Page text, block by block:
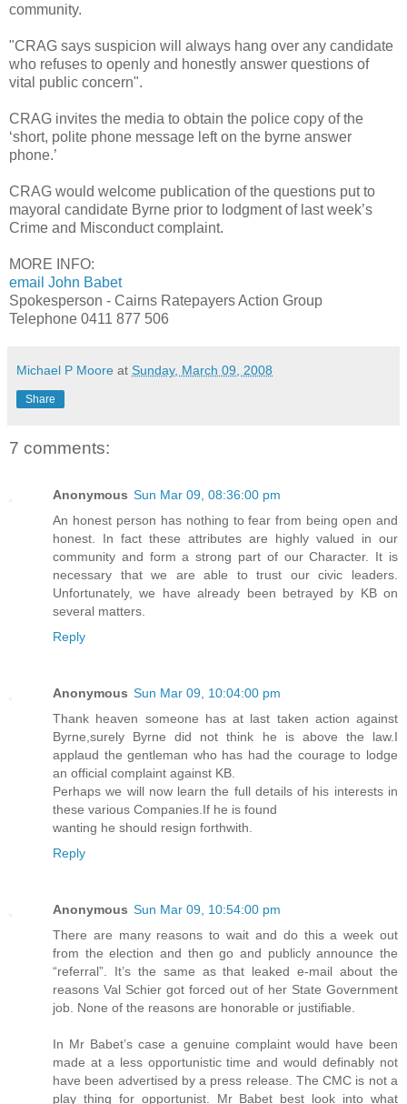
community.
"CRAG says suspicion will always hang over any candidate
who refuses to openly and honestly answer questions of
vital public concern".
CRAG invites the media to obtain the police copy of the
‘short, polite phone message left on the byrne answer
phone.’
CRAG would welcome publication of the questions put to
mayoral candidate Byrne prior to lodgment of last week’s
Crime and Misconduct complaint.
MORE INFO:
email John Babet
Spokesperson - Cairns Ratepayers Action Group
Telephone 0411 877 506
Michael P Moore at Sunday, March 09, 2008
Share
7 comments:
Anonymous Sun Mar 09, 08:36:00 pm
An honest person has nothing to fear from being open and
honest. In fact these attributes are highly valued in our
community and form a strong part of our Character. It is
necessary that we are able to trust our civic leaders.
Unfortunately, we have already been betrayed by KB on
several matters.
Reply
Anonymous Sun Mar 09, 10:04:00 pm
Thank heaven someone has at last taken action against
Byrne,surely Byrne did not think he is above the law.I
applaud the gentleman who has had the courage to lodge
an official complaint against KB.
Perhaps we will now learn the full details of his interests in
these various Companies.If he is found
wanting he should resign forthwith.
Reply
Anonymous Sun Mar 09, 10:54:00 pm
There are many reasons to wait and do this a week out
from the election and then go and publicly announce the
“referral”. It’s the same as that leaked e-mail about the
reasons Val Schier got forced out of her State Government
job. None of the reasons are honorable or justifiable.
In Mr Babet’s case a genuine complaint would have been
made at a less opportunistic time and would definably not
have been advertised by a press release. The CMC is not a
play thing for opportunist. Mr Babet best look into what